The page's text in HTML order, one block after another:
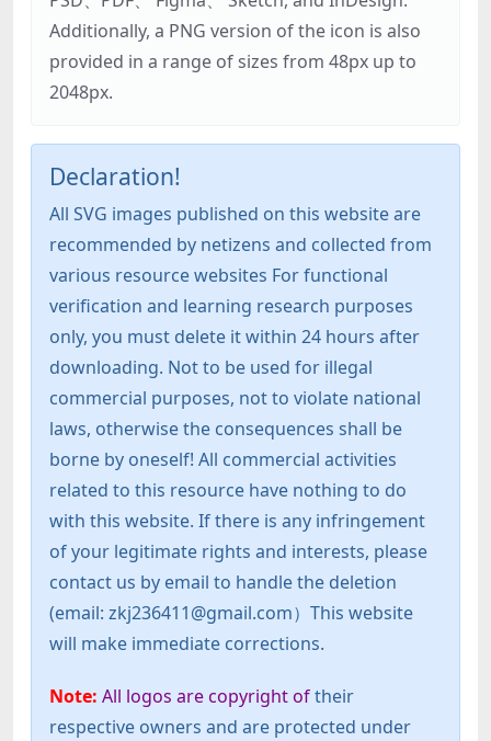
Additionally, a PNG version of the icon is also
provided in a range of sizes from 48px up to
2048px.
Declaration!
All SVG images published on this website are
recommended by netizens and collected from
various resource websites For functional
verification and learning research purposes
only, you must delete it within 24 hours after
downloading. Not to be used for illegal
commercial purposes, not to violate national
laws, otherwise the consequences shall be
borne by oneself! All commercial activities
related to this resource have nothing to do
with this website. If there is any infringement
of your legitimate rights and interests, please
contact us by email to handle the deletion
(email: zkj236411@gmail.com）This website
will make immediate corrections.
Note: All logos are copyright oftheir
respective owners and are protected under